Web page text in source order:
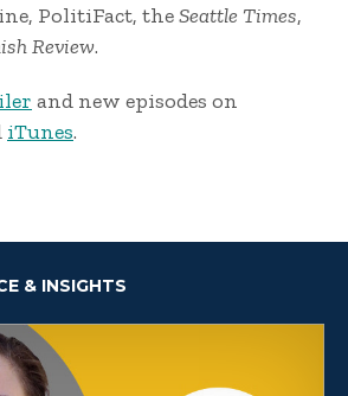
PolitiFact, theSeattle Times,
Review.
and new episodes on
iTunes.
& INSIGHTS